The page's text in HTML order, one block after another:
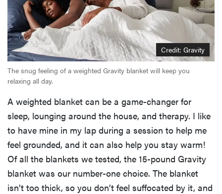
Credit: Gravity
The snug feeling of a weighted Gravity blanket will keep you
relaxing all day.
A weighted blanket can be a game-changer for
sleep, lounging around the house, and therapy. I like
to have mine in my lap during a session to help me
feel grounded, and it can also help you stay warm!
Of all the blankets we tested, the 15-pound Gravity
blanket was our number-one choice. The blanket
isn’t too thick, so you don’t feel suffocated by it, and